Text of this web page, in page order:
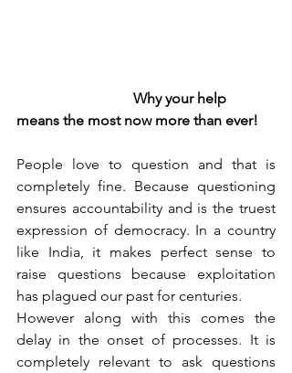
means the most now more than ever!
People love to question and that is
completely fine. Because questioning
ensures accountability and is the truest
expression of democracy. In a country
like India, it makes perfect sense to
raise questions because exploitation
has plagued our past for centuries.
However along with this comes the
delay in the onset of processes. It is
completely relevant to ask questions